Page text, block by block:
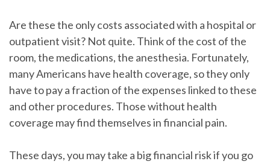
Are these the only costs associated with a hospital or
outpatient visit? Not quite. Think of the cost of the
room, the medications, the anesthesia. Fortunately,
many Americans have health coverage, so they only
have to pay a fraction of the expenses linked to these
and other procedures. Those without health
coverage may find themselves in financial pain.
These days, you may take a big financial risk if you go